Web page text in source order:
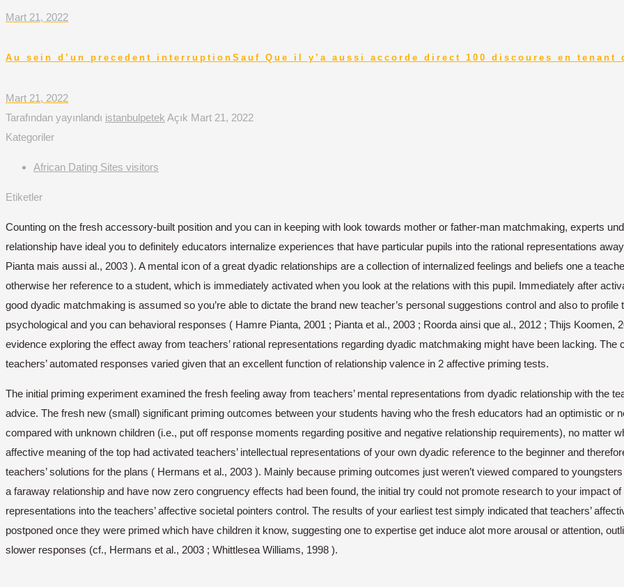
Mart 21, 2022
Au sein d’un precedent interruptionSauf Que il y’a aussi accorde direct 100 discoures en tenant
Mart 21, 2022
Tarafından yayınlandı istanbulpetek Açık Mart 21, 2022
Kategoriler
African Dating Sites visitors
Etiketler
Counting on the fresh accessory-built position and you can in keeping with look towards mother or father-man matchmaking, experts
relationship have ideal you to definitely educators internalize experiences that have particular pupils into the rational representations
Pianta mais aussi al., 2003 ). A mental icon of a great dyadic relationships are a collection of internalized feelings and beliefs one a
otherwise her reference to a student, which is immediately activated when you look at the relations with this pupil. Immediately after
good dyadic matchmaking is assumed so you’re able to dictate the brand new teacher’s personal suggestions control and also to profile
psychological and you can behavioral responses ( Hamre Pianta, 2001 ; Pianta et al., 2003 ; Roorda ainsi que al., 2012 ; Thijs Koomen,
evidence exploring the effect away from teachers’ rational representations regarding dyadic matchmaking might have been lacking. The
teachers’ automated responses varied given that an excellent function of relationship valence in 2 affective priming tests.
The initial priming experiment examined the fresh feeling away from teachers’ mental representations from dyadic relationship with the
advice. The fresh new (small) significant priming outcomes between your students having who the fresh educators had an optimistic or
compared with unknown children (i.e., put off response moments regarding positive and negative relationship requirements), no matter
affective meaning of the top had activated teachers’ intellectual representations of your own dyadic reference to the beginner and
teachers’ solutions for the plans ( Hermans et al., 2003 ). Mainly because priming outcomes just weren’t viewed compared to
a faraway relationship and have now zero congruency effects had been found, the initial try could not promote research to your impact of
representations into the teachers’ affective societal pointers control. The results of your earliest test simply indicated that teachers’
postponed once they were primed which have children it know, suggesting one to expertise get induce alot more arousal or attention,
slower responses (cf., Hermans et al., 2003 ; Whittlesea Williams, 1998 ).